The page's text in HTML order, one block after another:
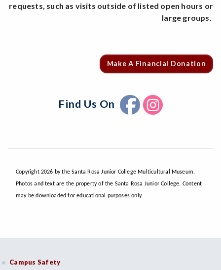
requests, such as visits outside of listed open hours or
large groups.
Make A Financial Donation
Find Us On
Copyright 2026 by the Santa Rosa Junior College Multicultural Museum.
Photos and text are the property of the Santa Rosa Junior College. Content
may be downloaded for educational purposes only.
Campus Safety